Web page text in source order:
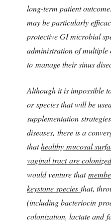
long-term patient
may be particularly
protective GI microbial
administration of
to manage their sinus
Although it is impossible
or species that will be
supplementation
diseases, there is a
thathealthy mucosal
vaginal tract are
would venture that
keystone species that,
(including bacteriocin
colonization, lactate and